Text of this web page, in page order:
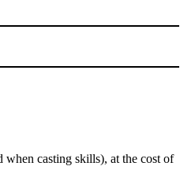
casting skills), at the cost of